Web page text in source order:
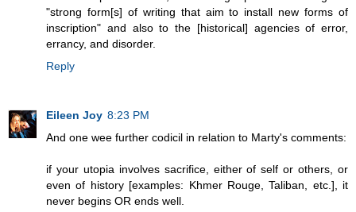
"strong form[s] of writing that aim to install new forms of
inscription" and also to the [historical] agencies of error,
errancy, and disorder.
Reply
Eileen Joy 8:23 PM
And one wee further codicil in relation to Marty's comments:
if your utopia involves sacrifice, either of self or others, or
even of history [examples: Khmer Rouge, Taliban, etc.], it
never begins OR ends well.